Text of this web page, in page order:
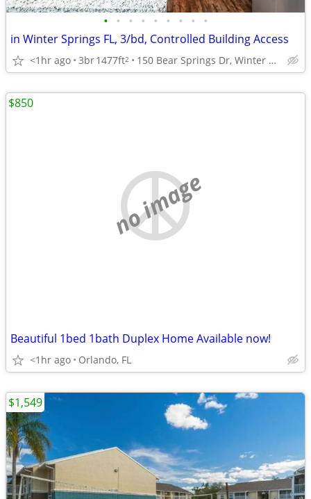
• • • • • • • • •
in Winter Springs FL, 3/bd, Controlled Building Access
<1hr ago 3br1477ft2 150 Bear Springs Dr, Winter Springs, FL
no image
Beautiful 1bed 1bath Duplex Home Available now!
<1hr ago Orlando, FL
$850
$1,549